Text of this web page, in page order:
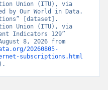
Union (ITU), via
by Our World in Data.
[dataset].
Union (ITU), via
Indicators 129”
20260805-
subscriptions.html